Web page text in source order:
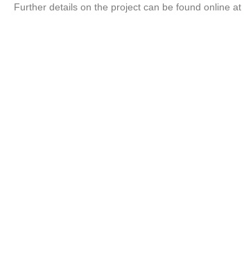
Further details on the project can be found online at